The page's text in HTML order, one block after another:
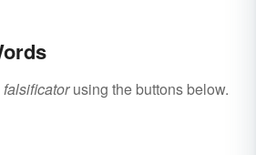
falsificatorusing the buttons below.